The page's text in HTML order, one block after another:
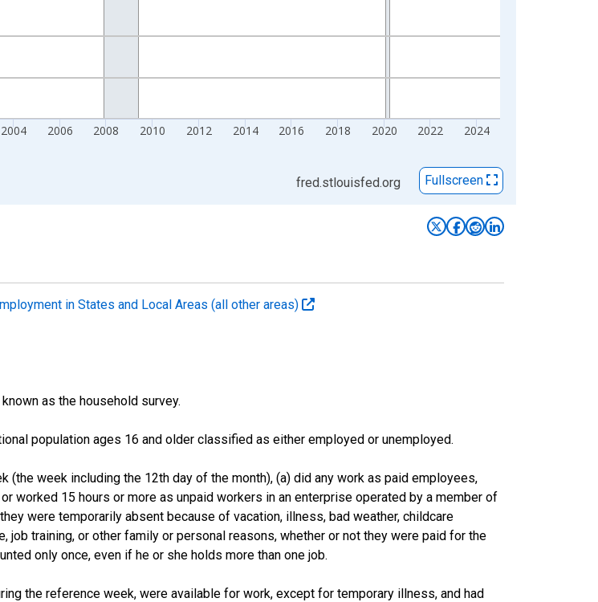
2004 2006 2008 2010 2012 2014 2016 2018 2020 2022 2024
fred.stlouisfed.org Fullscreen
in States and Local Areas (all other areas)
as the household survey.
population ages 16 and older classified as either employed or unemployed.
week including the 12th day of the month), (a) did any work as paid employees,
worked 15 hours or more as unpaid workers in an enterprise operated by a member of
were temporarily absent because of vacation, illness, bad weather, childcare
training, or other family or personal reasons, whether or not they were paid for the
only once, even if he or she holds more than one job.
the reference week, were available for work, except for temporary illness, and had